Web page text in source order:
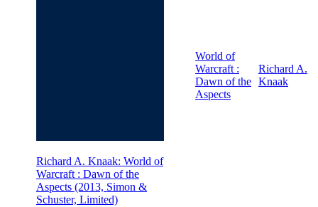
Richard A. Knaak: World of
Warcraft : Dawn of the
Aspects (2013, Simon &
Schuster, Limited)
World of
Warcraft :
Dawn of the
Aspects
Richard A.
Knaak